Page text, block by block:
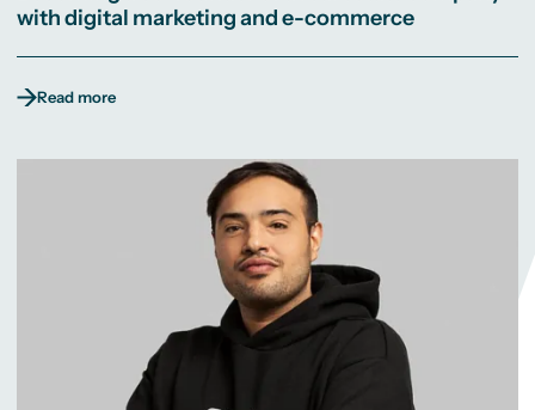
with digital marketing and e-commerce
Read more